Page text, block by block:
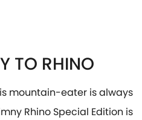
TO RHINO
mountain-eater is always
Rhino Special Edition is